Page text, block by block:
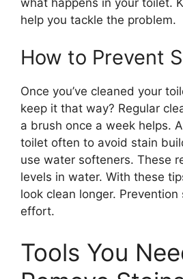
help you tackle the problem.
How to Prevent
Once you’ve cleaned your
keep it that way? Regular
a brush once a week helps.
toilet often to avoid stain
use water softeners. These
levels in water. With these
look clean longer. Prevention
effort.
Tools You